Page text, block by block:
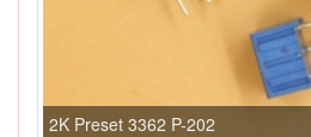
2K Preset 3362 P-202